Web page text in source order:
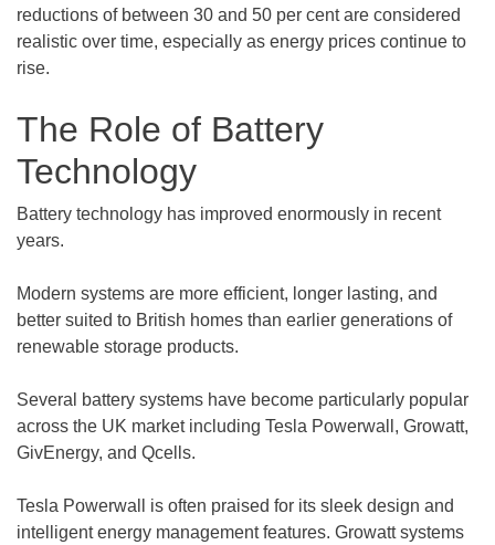
reductions of between 30 and 50 per cent are considered
realistic over time, especially as energy prices continue to
rise.
The Role of Battery
Technology
Battery technology has improved enormously in recent
years.
Modern systems are more efficient, longer lasting, and
better suited to British homes than earlier generations of
renewable storage products.
Several battery systems have become particularly popular
across the UK market including Tesla Powerwall, Growatt,
GivEnergy, and Qcells.
Tesla Powerwall is often praised for its sleek design and
intelligent energy management features. Growatt systems